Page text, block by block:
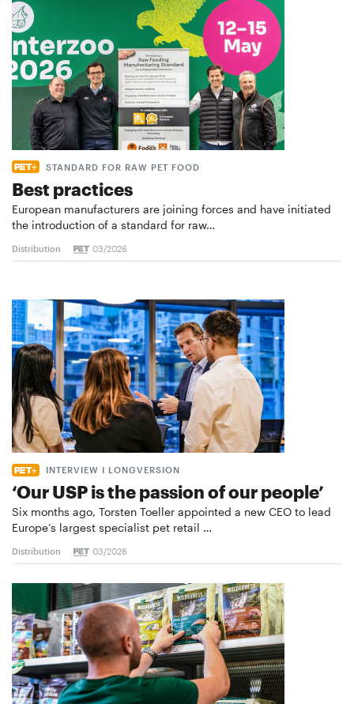
STANDARD FOR RAW PET FOOD
Best practices
European manufacturers are joining forces and have initiated
the introduction of a standard for raw…
Distribution 03/2026
INTERVIEW I LONGVERSION
‘Our USP is the passion of our people’
Six months ago, Torsten Toeller appointed a new CEO to lead
Europe’s largest specialist pet retail …
Distribution 03/2026